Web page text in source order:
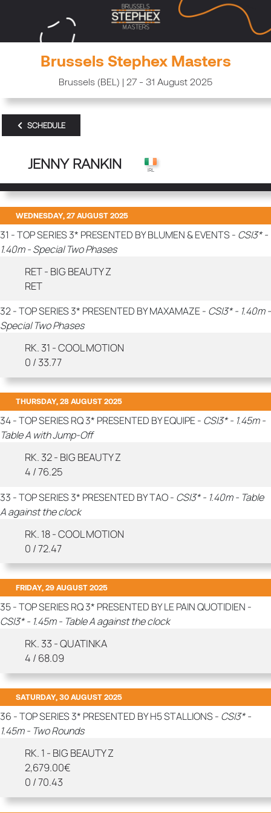
Brussels Stephex Masters
Brussels (BEL) | 27 - 31 August 2025
SCHEDULE
JENNY RANKIN
WEDNESDAY, 27 AUGUST 2025
31 - TOP SERIES 3* PRESENTED BY BLUMEN & EVENTS - CSI3* -
1.40m - Special Two Phases
RET - BIG BEAUTY Z
RET
32 - TOP SERIES 3* PRESENTED BY MAXAMAZE - CSI3* - 1.40m -
Special Two Phases
RK. 31 - COOL MOTION
0 / 33.77
THURSDAY, 28 AUGUST 2025
34 - TOP SERIES RQ 3* PRESENTED BY EQUIPE - CSI3* - 1.45m -
Table A with Jump-Off
RK. 32 - BIG BEAUTY Z
4 / 76.25
33 - TOP SERIES 3* PRESENTED BY TAO - CSI3* - 1.40m - Table
A against the clock
RK. 18 - COOL MOTION
0 / 72.47
FRIDAY, 29 AUGUST 2025
35 - TOP SERIES RQ 3* PRESENTED BY LE PAIN QUOTIDIEN -
CSI3* - 1.45m - Table A against the clock
RK. 33 - QUATINKA
4 / 68.09
SATURDAY, 30 AUGUST 2025
36 - TOP SERIES 3* PRESENTED BY H5 STALLIONS - CSI3* -
1.45m - Two Rounds
RK. 1 - BIG BEAUTY Z
2,679.00€
0 / 70.43